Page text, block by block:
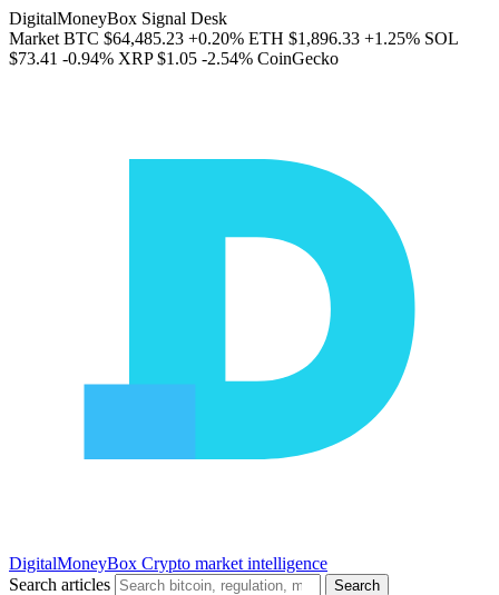
DigitalMoneyBox Signal Desk
Market BTC $64,485.23 +0.20% ETH $1,896.33 +1.25% SOL
$73.41 -0.94% XRP $1.05 -2.54% CoinGecko
DigitalMoneyBox Crypto market intelligence
Search articles
Search